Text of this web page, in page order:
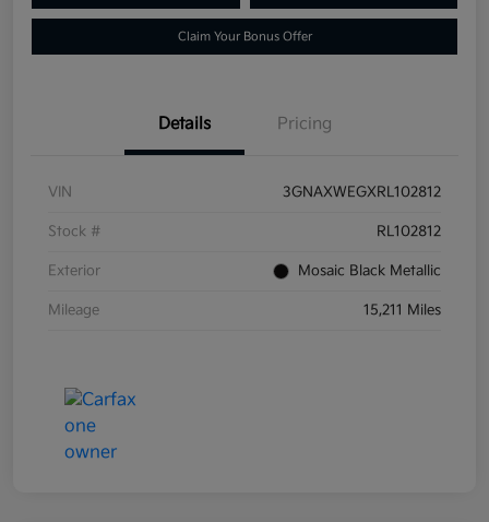
Claim Your Bonus Offer
Details Pricing
VIN 3GNAXWEGXRL102812
Stock # RL102812
Exterior Mosaic Black Metallic
Mileage 15,211 Miles